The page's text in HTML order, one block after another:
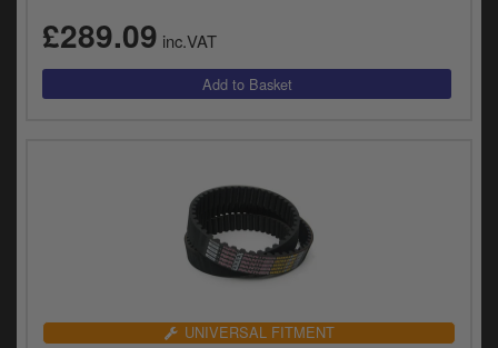
£289.09 inc.VAT
UNIVERSAL FITMENT